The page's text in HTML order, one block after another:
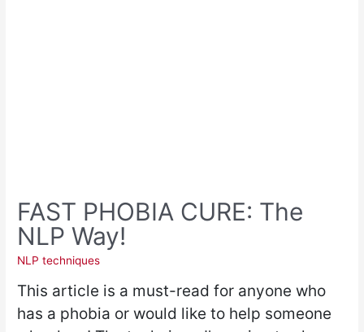
FAST PHOBIA CURE: The
NLP Way!
NLP techniques
This article is a must-read for anyone who
has a phobia or would like to help someone